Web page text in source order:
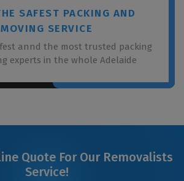
SAFEST PACKING AND
MOVING SERVICE
annd the most trusted packing
experts in the whole Adelaide
Quote For Our Removalists
Service!